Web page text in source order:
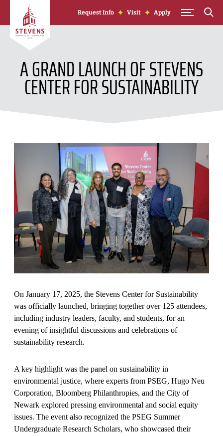
Skip to Content
Request Info Visit Apply
A GRAND LAUNCH OF STEVENS
CENTER FOR SUSTAINABILITY
On January 17, 2025, the Stevens Center for Sustainability
was officially launched, bringing together over 125 attendees,
including industry leaders, faculty, and students, for an
evening of insightful discussions and celebrations of
sustainability research.
A key highlight was the panel on sustainability in
environmental justice, where experts from PSEG, Hugo Neu
Corporation, Bloomberg Philanthropies, and the City of
Newark explored pressing environmental and social equity
issues. The event also recognized the PSEG Summer
Undergraduate Research Scholars, who showcased their